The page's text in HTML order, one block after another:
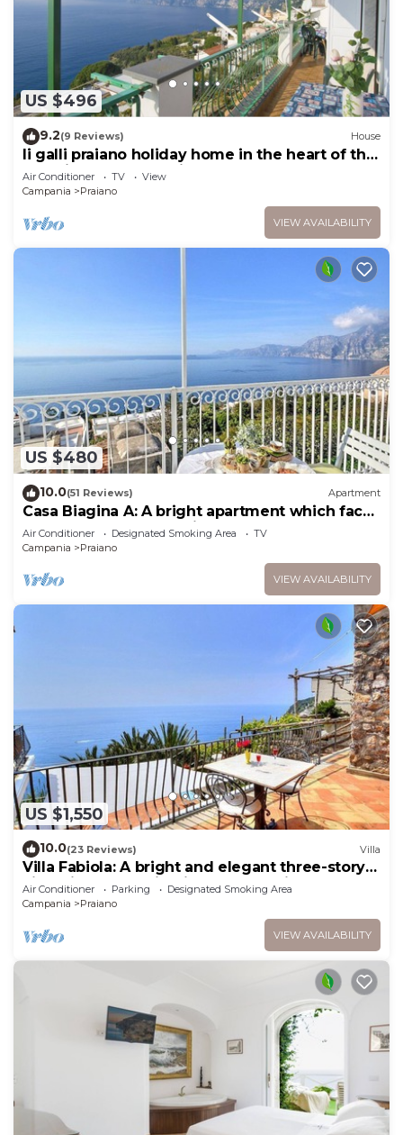
US $496
9.2(9 Reviews) House
li galli praiano holiday home in the heart of the
amalfi coast and positano
Air Conditioner TV
View
Campania
Praiano
VIEW AVAILABILITY
US $480
10.0(51 Reviews) Apartment
Casa Biagina A: A bright apartment which faces
the sun and the sea, with Free WI-FI.
Air Conditioner Designated Smoking Area
TV
Campania
Praiano
VIEW AVAILABILITY
US $1,550
10.0(23 Reviews) Villa
Villa Fabiola: A bright and elegant three-story
villa with the fascination of the typical and
ancient mediterranean houses.
Air Conditioner Parking
Designated Smoking Area
Campania
Praiano
VIEW AVAILABILITY